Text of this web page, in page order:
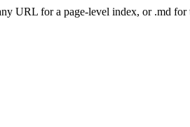
URL for a page-level index, or .md